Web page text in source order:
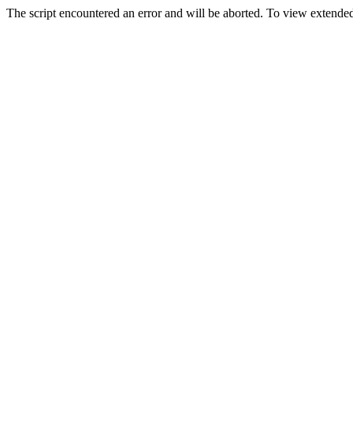
The script encountered an error and will be aborted. To view